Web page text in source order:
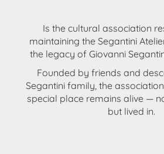
Is the cultural association
maintaining the Segantini
the legacy of Giovanni
Founded by friends and
Segantini family, the
special place remains alive —
but lived in.